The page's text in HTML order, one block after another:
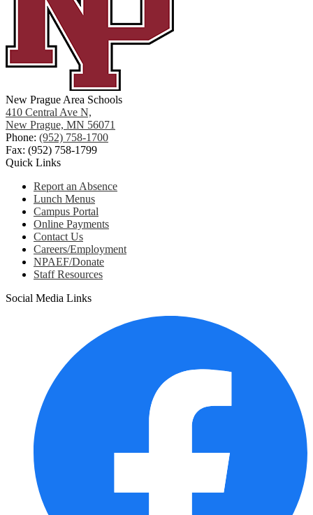
New Prague Area Schools
410 Central Ave N,
New Prague, MN 56071
Phone: (952) 758-1700
Fax: (952) 758-1799
Quick Links
Report an Absence
Lunch Menus
Campus Portal
Online Payments
Contact Us
Careers/Employment
NPAEF/Donate
Staff Resources
Social Media Links